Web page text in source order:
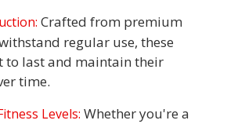
Crafted from premium
regular use, these
to last and maintain their
time.
Levels: Whether you're a